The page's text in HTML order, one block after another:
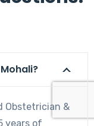
Obstetrician &
years of